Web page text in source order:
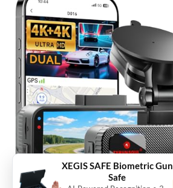
XEGIS SAFE Biometric Gun
Safe